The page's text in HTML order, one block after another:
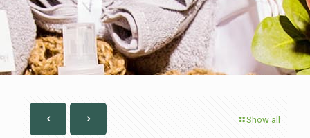
Show all